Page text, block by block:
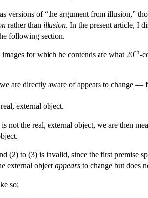
versions of “the argument from illusion,”
rather than illusion. In the present article, I
following section.
for which he contends are what 20th-
are directly aware of appears to change —
external object.
not the real, external object, we are then
(2) to (3) is invalid, since the first premise
external object appears to change but does
so: